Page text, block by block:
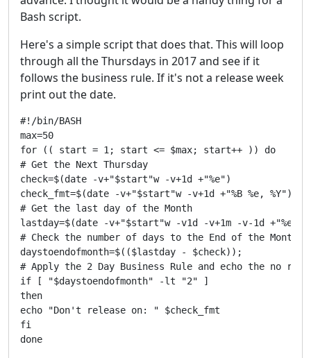
Bash script.
Here's a simple script that does that. This will loop
through all the Thursdays in 2017 and see if it
follows the business rule. If it's not a release week
print out the date.
#!/bin/BASH
max=50
for (( start = 1; start <= $max; start++ )) do
# Get the Next Thursday
check=$(date -v+"$start"w -v+1d +"%e")
check_fmt=$(date -v+"$start"w -v+1d +"%B %e, %Y")
# Get the last day of the Month
lastday=$(date -v+"$start"w -v1d -v+1m -v-1d +"%e")
# Check the number of days to the End of the Month
daystoendofmonth=$(($lastday - $check));
# Apply the 2 Day Business Rule and echo the no
if [ "$daystoendofmonth" -lt "2" ]
then
echo "Don't release on: " $check_fmt
fi